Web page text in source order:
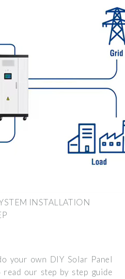
INSTALLATION
your own DIY Solar Panel
our step by step guide